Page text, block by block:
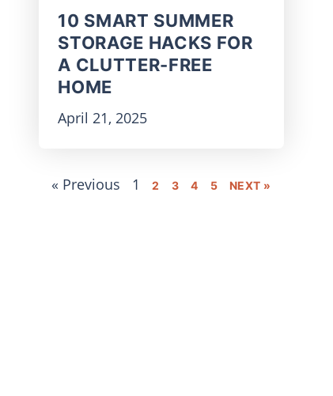
10 SMART SUMMER
STORAGE HACKS FOR
A CLUTTER-FREE
HOME
April 21, 2025
« Previous 1 2 3 4 5 NEXT »